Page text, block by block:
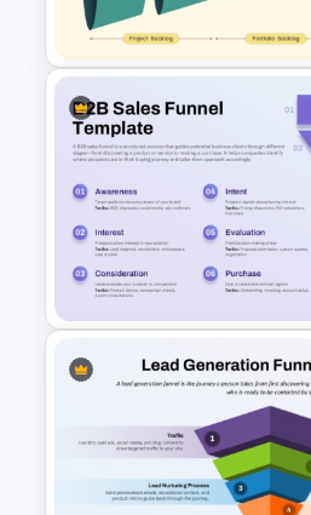
& Google Slides
Project Portfolio
Slide for PowerPoint
Slides
B2B Sales Funnel